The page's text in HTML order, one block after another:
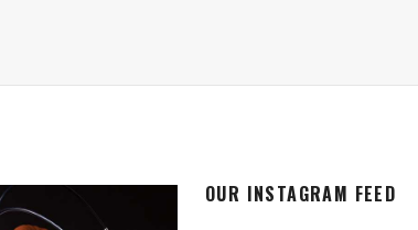
OUR INSTAGRAM FEED